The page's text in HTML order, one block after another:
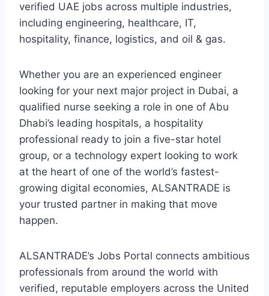
verified UAE jobs across multiple industries,
including engineering, healthcare, IT,
hospitality, finance, logistics, and oil & gas.
Whether you are an experienced engineer
looking for your next major project in Dubai, a
qualified nurse seeking a role in one of Abu
Dhabi’s leading hospitals, a hospitality
professional ready to join a five-star hotel
group, or a technology expert looking to work
at the heart of one of the world’s fastest-
growing digital economies, ALSANTRADE is
your trusted partner in making that move
happen.
ALSANTRADE’s Jobs Portal connects ambitious
professionals from around the world with
verified, reputable employers across the United